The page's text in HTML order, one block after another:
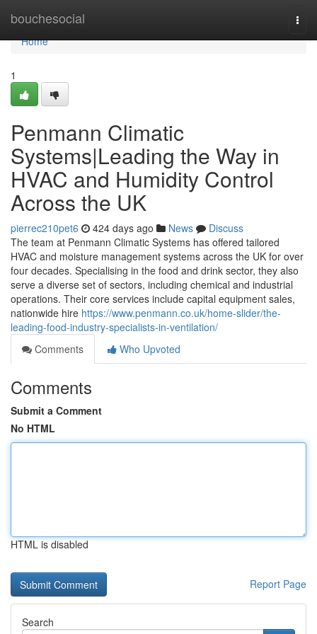
bouchesocial
Home
Home
1
Penmann Climatic
Systems|Leading the Way in
HVAC and Humidity Control
Across the UK
pierrec210pet6 424 days ago News
Discuss
The team at Penmann Climatic Systems has offered tailored
HVAC and moisture management systems across the UK for over
four decades. Specialising in the food and drink sector, they also
serve a diverse set of sectors, including chemical and industrial
operations. Their core services include capital equipment sales,
nationwide hire https://www.penmann.co.uk/home-slider/the-
leading-food-industry-specialists-in-ventilation/
Comments
Who Upvoted
Comments
Submit a Comment
No HTML
HTML is disabled
Report Page
Search